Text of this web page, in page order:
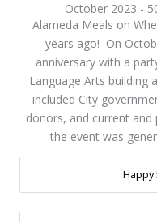
October 2023 -
Alameda Meals on
years ago! On
anniversary with a
Language Arts building
included City
donors, and current
the event was
Happy